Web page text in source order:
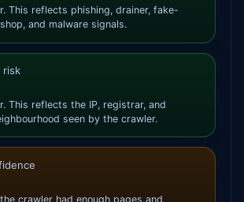
This reflects phishing, drainer, fake-
and malware signals.
risk
This reflects the IP, registrar, and
seen by the crawler.
crawler had enough pages and